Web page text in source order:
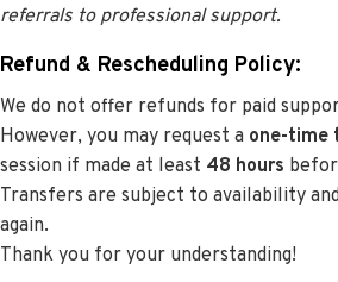
referrals to professional support.
Refund & Rescheduling Policy:
We do not offer refunds for paid
However, you may request a one-time
session if made at least 48 hours
Transfers are subject to availability
again.
Thank you for your understanding!